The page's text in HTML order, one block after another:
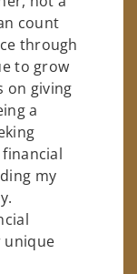
count
through
to grow
on giving
a
my
unique